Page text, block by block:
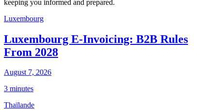
keeping you informed and prepared.
Luxembourg
Luxembourg E-Invoicing: B2B Rules
From 2028
August 7, 2026
3 minutes
Thaïlande